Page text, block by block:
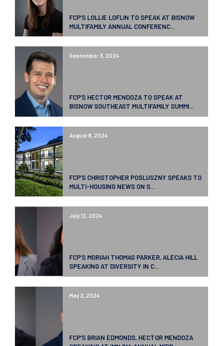
FCP’S LOLLIE LOFLIN TO SPEAK AT BISNOW
MULTIFAMILY ANNUAL CONFERENC...
September 3, 2024
FCP’S HECTOR MENDOZA TO SPEAK AT
BISNOW SOUTHEAST MULTIFAMILY SUMMI...
August 8, 2024
FCP’S CHRISTOPHER POSLUSZNY SPEAKS TO
MULTI-HOUSING NEWS ON S...
July 12, 2024
FCP’S MORIAH THOMAS PARKER, ALECIA HILL
SPEAKING AT DIVERSITY IN C...
May 2, 2024
FCP’S BRIAN EDMONDS, HECTOR MENDOZA